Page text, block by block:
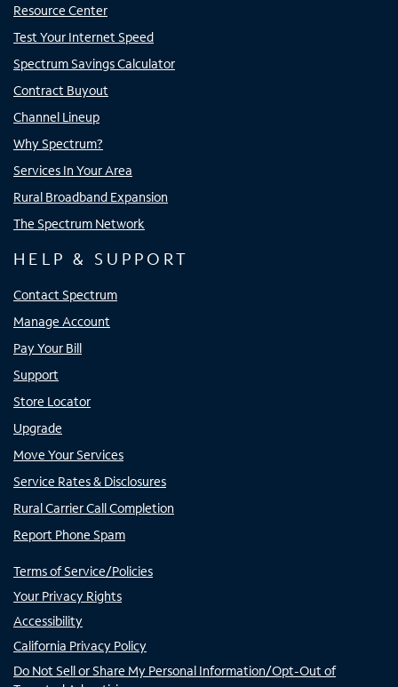
Resource Center
Test Your Internet Speed
Spectrum Savings Calculator
Contract Buyout
Channel Lineup
Why Spectrum?
Services In Your Area
Rural Broadband Expansion
The Spectrum Network
HELP & SUPPORT
Contact Spectrum
Manage Account
Pay Your Bill
Support
Store Locator
Upgrade
Move Your Services
Service Rates & Disclosures
Rural Carrier Call Completion
Report Phone Spam
Terms of Service/Policies
Your Privacy Rights
Accessibility
California Privacy Policy
Do Not Sell or Share My Personal Information/Opt-Out of